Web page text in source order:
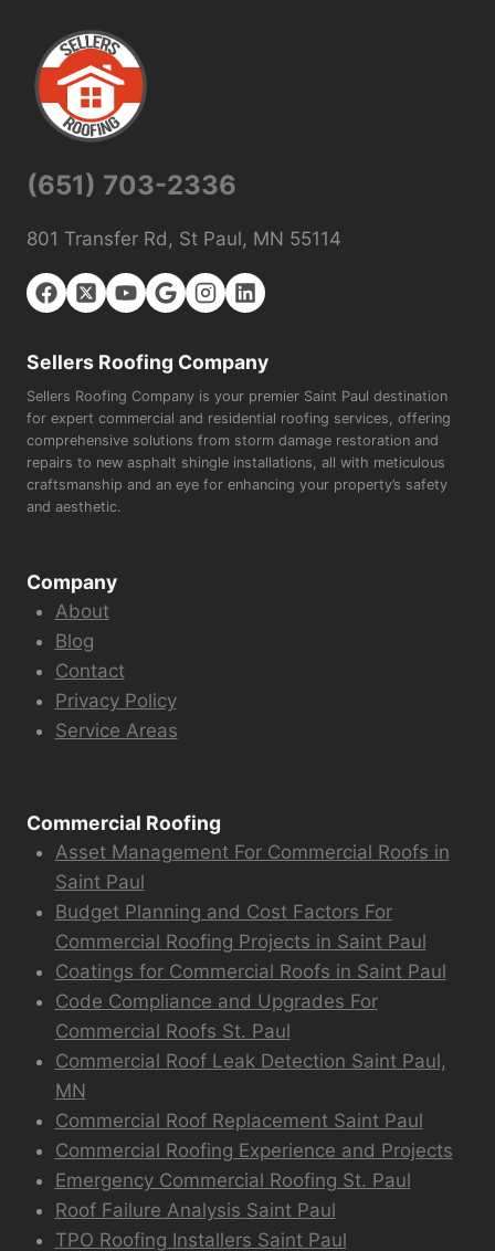
(651) 703-2336
801 Transfer Rd, St Paul, MN 55114
Sellers Roofing Company
Sellers Roofing Company is your premier Saint Paul destination
for expert commercial and residential roofing services, offering
comprehensive solutions from storm damage restoration and
repairs to new asphalt shingle installations, all with meticulous
craftsmanship and an eye for enhancing your property’s safety
and aesthetic.
Company
About
Blog
Contact
Privacy Policy
Service Areas
Commercial Roofing
Asset Management For Commercial Roofs in
Saint Paul
Budget Planning and Cost Factors For
Commercial Roofing Projects in Saint Paul
Coatings for Commercial Roofs in Saint Paul
Code Compliance and Upgrades For
Commercial Roofs St. Paul
Commercial Roof Leak Detection Saint Paul,
MN
Commercial Roof Replacement Saint Paul
Commercial Roofing Experience and Projects
Emergency Commercial Roofing St. Paul
Roof Failure Analysis Saint Paul
TPO Roofing Installers Saint Paul